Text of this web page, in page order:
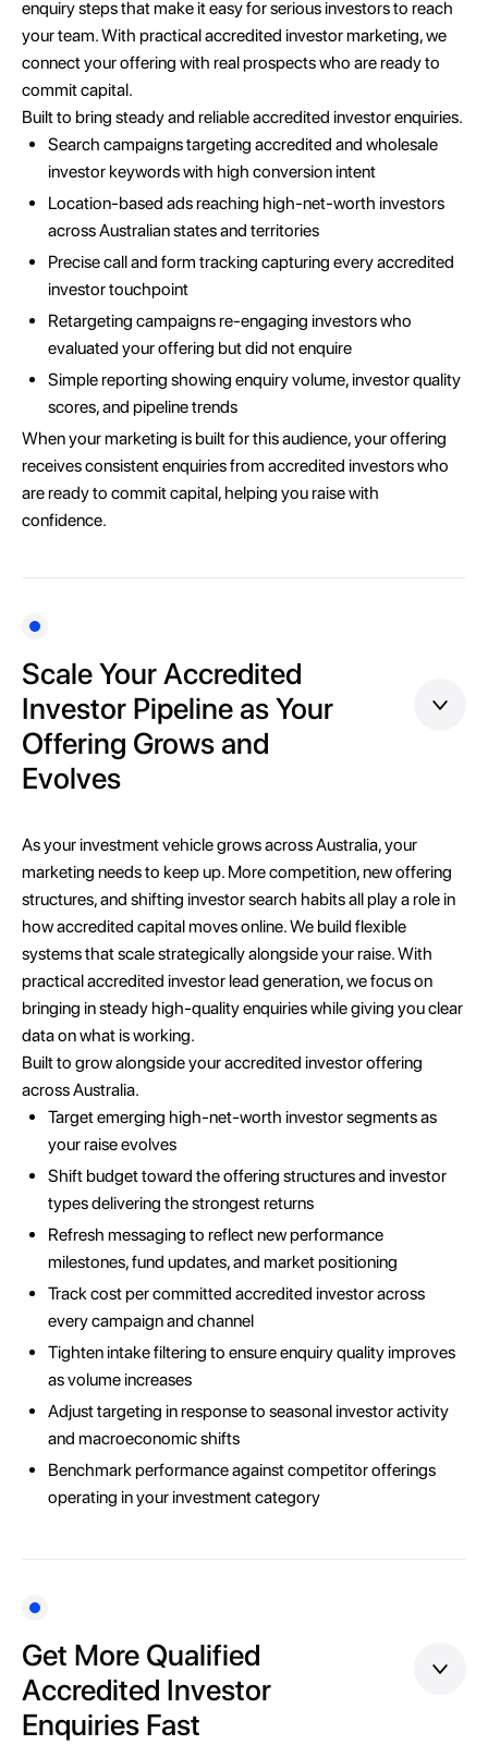
enquiry steps that make it easy for serious investors to reach
your team. With practical accredited investor marketing, we
connect your offering with real prospects who are ready to
commit capital.
Built to bring steady and reliable accredited investor enquiries.
Search campaigns targeting accredited and wholesale
investor keywords with high conversion intent
Location-based ads reaching high-net-worth investors
across Australian states and territories
Precise call and form tracking capturing every accredited
investor touchpoint
Retargeting campaigns re-engaging investors who
evaluated your offering but did not enquire
Simple reporting showing enquiry volume, investor quality
scores, and pipeline trends
When your marketing is built for this audience, your offering
receives consistent enquiries from accredited investors who
are ready to commit capital, helping you raise with
confidence.
Scale Your Accredited
Investor Pipeline as Your
Offering Grows and
Evolves
As your investment vehicle grows across Australia, your
marketing needs to keep up. More competition, new offering
structures, and shifting investor search habits all play a role in
how accredited capital moves online. We build flexible
systems that scale strategically alongside your raise. With
practical accredited investor lead generation, we focus on
bringing in steady high-quality enquiries while giving you clear
data on what is working.
Built to grow alongside your accredited investor offering
across Australia.
Target emerging high-net-worth investor segments as
your raise evolves
Shift budget toward the offering structures and investor
types delivering the strongest returns
Refresh messaging to reflect new performance
milestones, fund updates, and market positioning
Track cost per committed accredited investor across
every campaign and channel
Tighten intake filtering to ensure enquiry quality improves
as volume increases
Adjust targeting in response to seasonal investor activity
and macroeconomic shifts
Benchmark performance against competitor offerings
operating in your investment category
Get More Qualified
Accredited Investor
Enquiries Fast